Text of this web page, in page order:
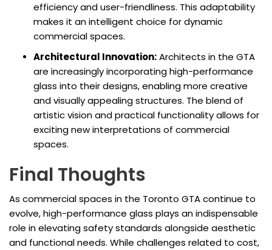
efficiency and user-friendliness. This adaptability
makes it an intelligent choice for dynamic
commercial spaces.
Architectural Innovation:Architects in the GTA
are increasingly incorporating high-performance
glass into their designs, enabling more creative
and visually appealing structures. The blend of
artistic vision and practical functionality allows for
exciting new interpretations of commercial
spaces.
Final Thoughts
As commercial spaces in the Toronto GTA continue to
evolve, high-performance glass plays an indispensable
role in elevating safety standards alongside aesthetic
and functional needs. While challenges related to cost,